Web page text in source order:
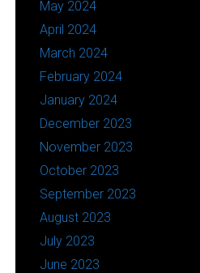
May 2024
April 2024
March 2024
February 2024
January 2024
December 2023
November 2023
October 2023
September 2023
August 2023
July 2023
June 2023